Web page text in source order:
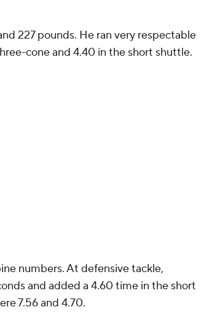
227 pounds. He ran very respectable
cone and 4.40 in the short shuttle.
numbers. At defensive tackle,
and added a 4.60 time in the short
7.56 and 4.70.